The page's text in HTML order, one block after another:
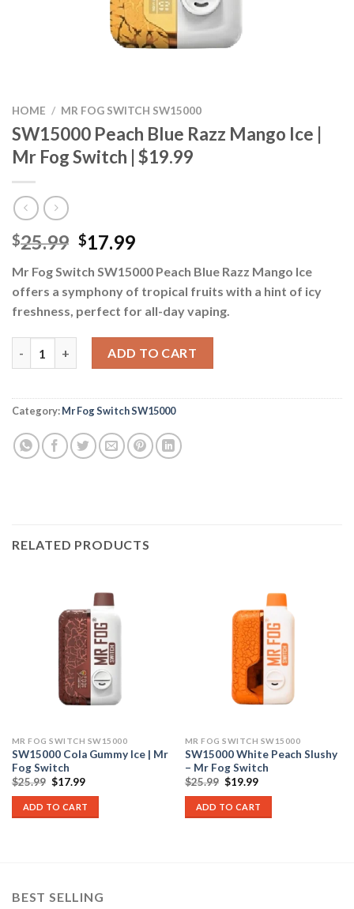
HOME / MR FOG SWITCH SW15000
SW15000 Peach Blue Razz Mango Ice |
Mr Fog Switch | $19.99
$25.99 Original
was:
$25.99.
$17.99Current
is:
$17.99.
Mr Fog Switch SW15000 Peach Blue Razz Mango Ice
offers a symphony of tropical fruits with a hint of icy
freshness, perfect for all-day vaping.
ADD TO CART
Category:Mr Fog Switch SW15000
RELATED PRODUCTS
MR FOG SWITCH SW15000
SW15000 Cola Gummy Ice | Mr
Fog Switch
$25.99 Original
was:
$25.99.
$17.99Current
is:
$17.99.
ADD TO CART
MR FOG SWITCH SW15000
SW15000 White Peach Slushy
– Mr Fog Switch
$25.99 Original
was:
$25.99.
$19.99Current
is:
$19.99.
ADD TO CART
BEST SELLING